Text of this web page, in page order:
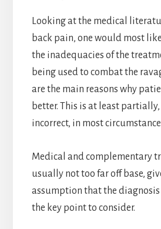
Looking at the medical
back pain, one would most
the inadequacies of the
being used to combat the
are the main reasons why
better. This is at least
incorrect, in most
Medical and complementary
usually not too far off base,
assumption that the diagnosis
the key point to consider.